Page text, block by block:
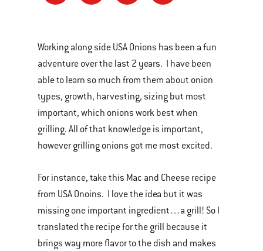
Working along side USA Onions has been a fun
adventure over the last 2 years. I have been
able to learn so much from them about onion
types, growth, harvesting, sizing but most
important, which onions work best when
grilling. All of that knowledge is important,
however grilling onions got me most excited.
For instance, take this Mac and Cheese recipe
from USA Onoins. I love the idea but it was
missing one important ingredient…a grill! So I
translated the recipe for the grill because it
brings way more flavor to the dish and makes